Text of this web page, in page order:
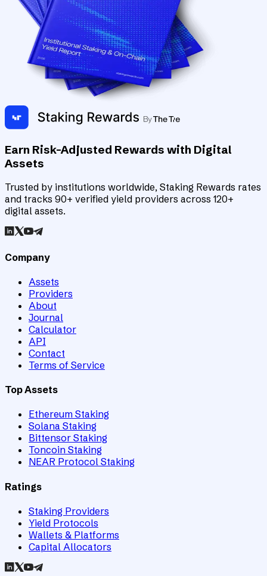
Earn Risk-Adjusted Rewards with Digital
Assets
Trusted by institutions worldwide, Staking Rewards rates
and tracks 90+ verified yield providers across 120+
digital assets.
Company
Assets
Providers
About
Journal
Calculator
API
Contact
Terms of Service
Top Assets
Ethereum Staking
Solana Staking
Bittensor Staking
Toncoin Staking
NEAR Protocol Staking
Ratings
Staking Providers
Yield Protocols
Wallets & Platforms
Capital Allocators